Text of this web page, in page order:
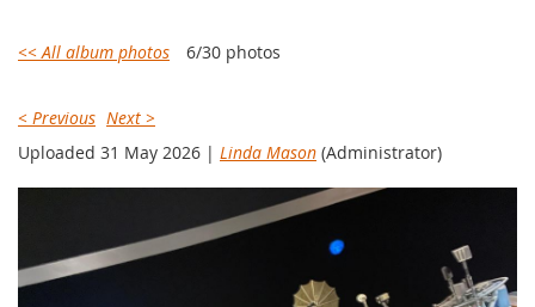
<< All album photos 6/30 photos
< Previous Next >
Uploaded 31 May 2026 | Linda Mason (Administrator)